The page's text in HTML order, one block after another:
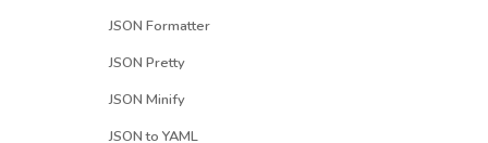
JSON Formatter
JSON Pretty
JSON Minify
JSON to YAML